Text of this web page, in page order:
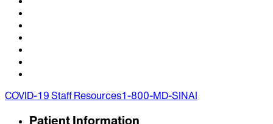
COVID-19 Staff Resources1-800-MD-SINAI
Patient Information